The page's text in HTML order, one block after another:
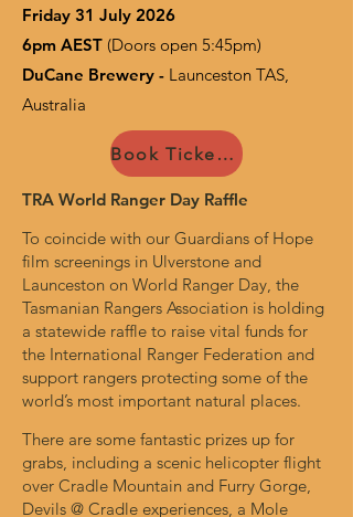
Friday 31 July 2026
6pm AEST (Doors open 5:45pm)
DuCane Brewery - Launceston TAS,
Australia
Book Tickets Now
TRA World Ranger Day Raffle
To coincide with our Guardians of Hope
film screenings in Ulverstone and
Launceston on World Ranger Day, the
Tasmanian Rangers Association is holding
a statewide raffle to raise vital funds for
the International Ranger Federation and
support rangers protecting some of the
world’s most important natural places.
There are some fantastic prizes up for
grabs, including a scenic helicopter flight
over Cradle Mountain and Furry Gorge,
Devils @ Cradle experiences, a Mole